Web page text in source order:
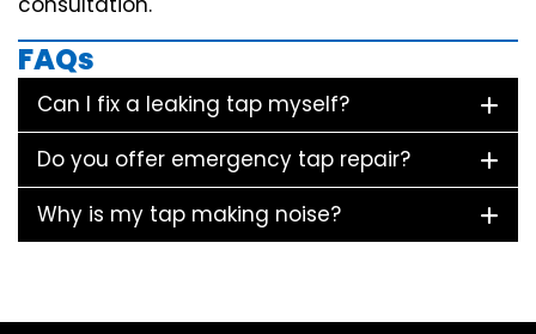
FAQs
Can I fix a leaking tap myself?
Do you offer emergency tap repair?
Why is my tap making noise?